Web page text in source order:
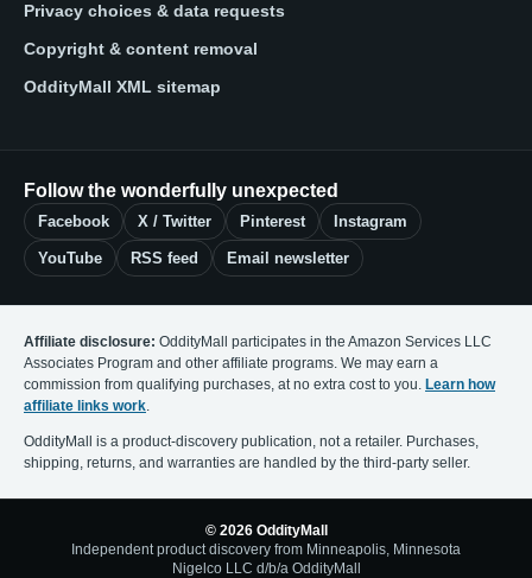
Privacy choices & data requests
Copyright & content removal
OddityMall XML sitemap
Follow the wonderfully unexpected
Facebook X / Twitter Pinterest Instagram
YouTube RSS feed Email newsletter
Affiliate disclosure: OddityMall participates in the Amazon Services LLC
Associates Program and other affiliate programs. We may earn a
commission from qualifying purchases, at no extra cost to you. Learn how
affiliate links work.
OddityMall is a product-discovery publication, not a retailer. Purchases,
shipping, returns, and warranties are handled by the third-party seller.
© 2026 OddityMall
Independent product discovery from Minneapolis, Minnesota
Nigelco LLC d/b/a OddityMall